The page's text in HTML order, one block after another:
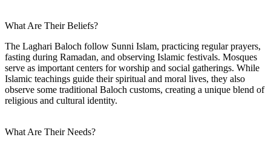
What Are Their Beliefs?
The Laghari Baloch follow Sunni Islam, practicing regular prayers,
fasting during Ramadan, and observing Islamic festivals. Mosques
serve as important centers for worship and social gatherings. While
Islamic teachings guide their spiritual and moral lives, they also
observe some traditional Baloch customs, creating a unique blend of
religious and cultural identity.
What Are Their Needs?